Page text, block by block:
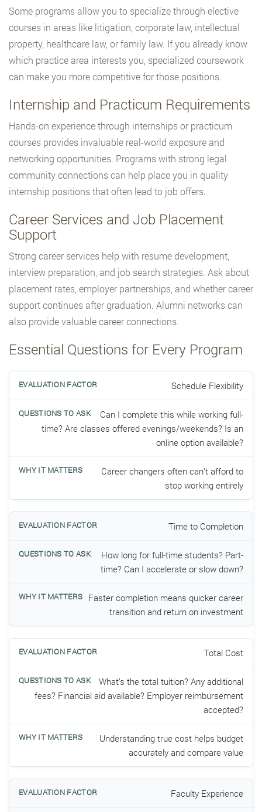
Some programs allow you to specialize through elective
courses in areas like litigation, corporate law, intellectual
property, healthcare law, or family law. If you already know
which practice area interests you, specialized coursework
can make you more competitive for those positions.
Internship and Practicum Requirements
Hands-on experience through internships or practicum
courses provides invaluable real-world exposure and
networking opportunities. Programs with strong legal
community connections can help place you in quality
internship positions that often lead to job offers.
Career Services and Job Placement
Support
Strong career services help with resume development,
interview preparation, and job search strategies. Ask about
placement rates, employer partnerships, and whether career
support continues after graduation. Alumni networks can
also provide valuable career connections.
Essential Questions for Every Program
Schedule Flexibility
Can I complete this while working full-
time? Are classes offered evenings/weekends? Is an
online option available?
Career changers often can’t afford to
stop working entirely
Time to Completion
How long for full-time students? Part-
time? Can I accelerate or slow down?
Faster completion means quicker career
transition and return on investment
Total Cost
What’s the total tuition? Any additional
fees? Financial aid available? Employer reimbursement
accepted?
Understanding true cost helps budget
accurately and compare value
Faculty Experience